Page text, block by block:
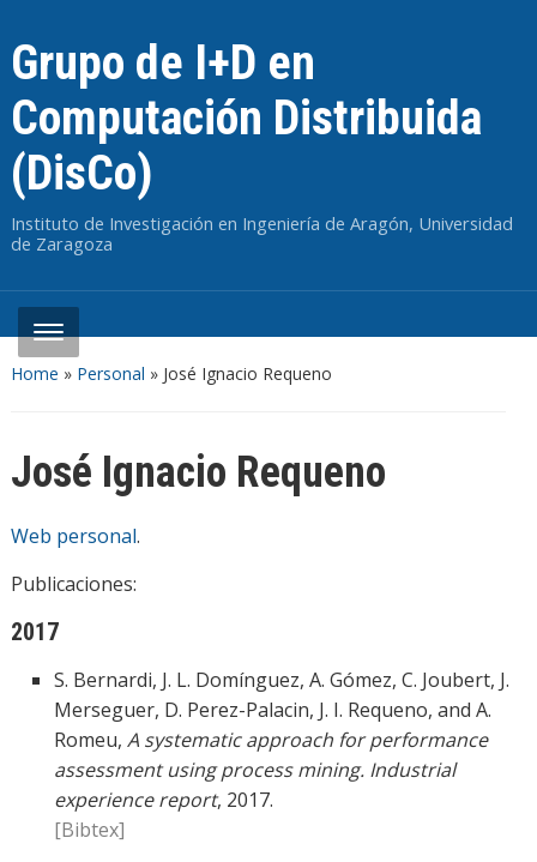
Grupo de I+D en
Computación Distribuida
(DisCo)
Instituto de Investigación en Ingeniería de Aragón, Universidad
de Zaragoza
Home » Personal » José Ignacio Requeno
José Ignacio Requeno
Web personal.
Publicaciones:
2017
S. Bernardi, J. L. Domínguez, A. Gómez, C. Joubert, J.
Merseguer, D. Perez-Palacin, J. I. Requeno, and A.
Romeu, A systematic approach for performance
assessment using process mining. Industrial
experience report, 2017.
[Bibtex]